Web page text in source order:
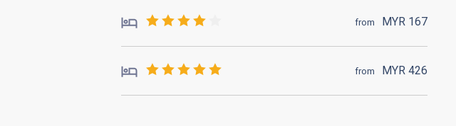
from MYR 167
from MYR 426